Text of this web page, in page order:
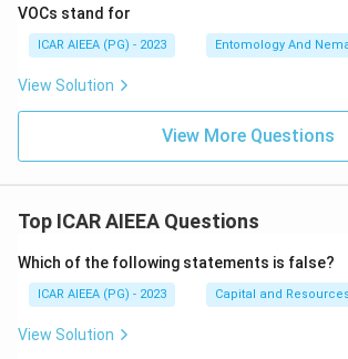
VOCs stand for
ICAR AIEEA (PG) - 2023 Entomology And
View Solution
View More Questions
Top ICAR AIEEA Questions
Which of the following statements is false?
ICAR AIEEA (PG) - 2023 Capital and Resources
View Solution